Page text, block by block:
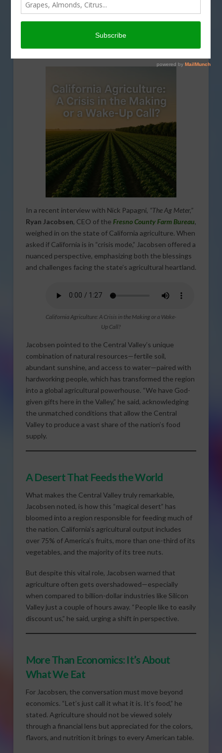
The Valley’s Agricultural Edge:
Nature and Know-How
In a recent interview with Nick Papagni, “The Ag Meter,”
Ryan Jacobsen, CEO of the Fresno County Farm Bureau,
weighed in on the state of California agriculture. When
asked if California is in “crisis mode,” Jacobsen offered a
nuanced perspective, emphasizing both the blessings
and challenges facing the state’s agricultural heartland.
California Agriculture: A Crisis in the Making or a Wake-
Up Call?
Jacobsen pointed to the Central Valley’s unique
combination of natural resources—fertile soil,
abundant sunshine, and access to water—paired with
hardworking people, which has transformed the region
into a global agricultural powerhouse. “We have God-
given gifts here in the Valley,” he said, acknowledging
the unmatched conditions that allow the Central
Valley to produce a vast share of the nation’s food
supply.
A Desert That Feeds the World
What makes the Central Valley truly remarkable,
Jacobsen noted, is how this “magical desert” has
bloomed into a region responsible for feeding much of
the nation. California’s agricultural output includes
over 75% of America’s fruits, more than one-third of its
vegetables, and the majority of its tree nuts.
But despite this vital role, Jacobsen warned that
agriculture often gets overshadowed—especially
when compared to billion-dollar industries like Silicon
Valley just a couple of hours away. “People like to easily
discount us,” he said, urging a shift in perspective.
More Than Economics: It’s About
What We Eat
For Jacobsen, the conversation must move beyond
economics. “Let’s just call it what it is. It’s food,” he
stated. Agriculture should not be viewed solely
through a financial lens but appreciated for the colors,
flavors, and nutrition it brings to every American table.